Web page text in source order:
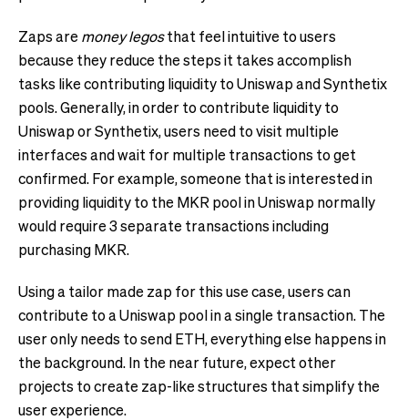
Zaps are money legosthat feel intuitive to users
because they reduce the steps it takes accomplish
tasks like contributing liquidity to Uniswap and Synthetix
pools. Generally, in order to contribute liquidity to
Uniswap or Synthetix, users need to visit multiple
interfaces and wait for multiple transactions to get
confirmed. For example, someone that is interested in
providing liquidity to the MKR pool in Uniswap normally
would require 3 separate transactions including
purchasing MKR.
Using a tailor made zap for this use case, users can
contribute to a Uniswap pool in a single transaction. The
user only needs to send ETH, everything else happens in
the background. In the near future, expect other
projects to create zap-like structures that simplify the
user experience.